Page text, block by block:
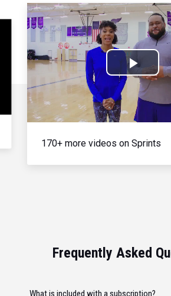
Play
170+ more videos on Sprints
Frequently Asked
What is included with a subscription?